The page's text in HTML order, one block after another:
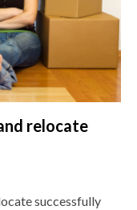
relocate
successfully